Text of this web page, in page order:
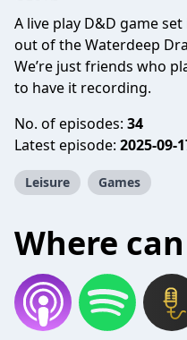
A live play D&D game
out of the Waterdeep
We’re just friends who
to have it recording.
No. of episodes: 34
Latest episode: 2025-09-
Leisure Games
Where